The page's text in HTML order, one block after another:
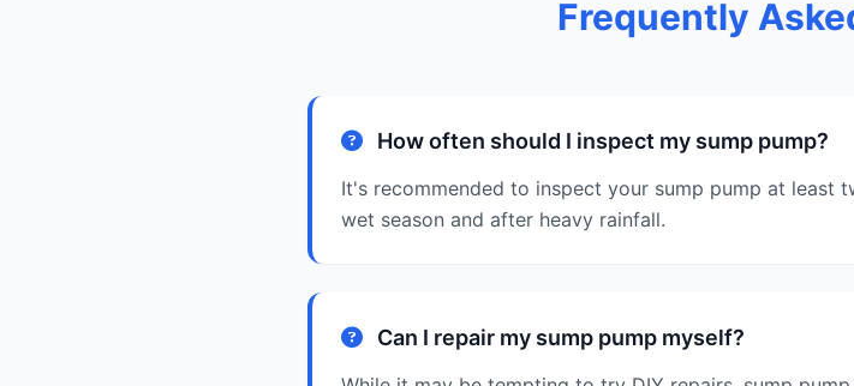
Frequently
How often should I inspect my sump pump?
It's recommended to inspect your sump pump at least
wet season and after heavy rainfall.
Can I repair my sump pump myself?